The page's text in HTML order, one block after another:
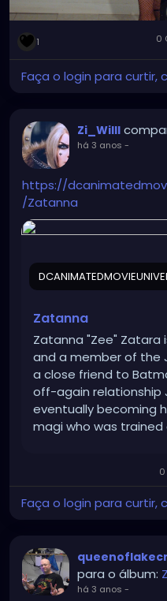
1 0
Faça o login para
Zi_Willl
há 3 anos -
https://
/Zatanna
Zatanna
Zatanna "Zee" Zatara
and a member of the
a close friend to
off-again relationship
eventually becoming
magi who was
John Constantine
their relationship was
ending it, however
Faça o login para
para o álbum:
há 3 anos -